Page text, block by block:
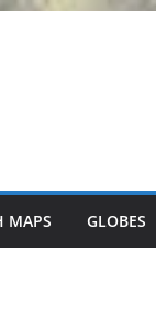
MAPS GLOBES